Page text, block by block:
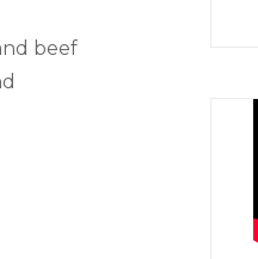
beef